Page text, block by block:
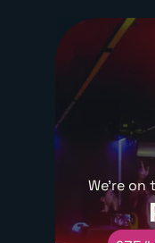
We're on